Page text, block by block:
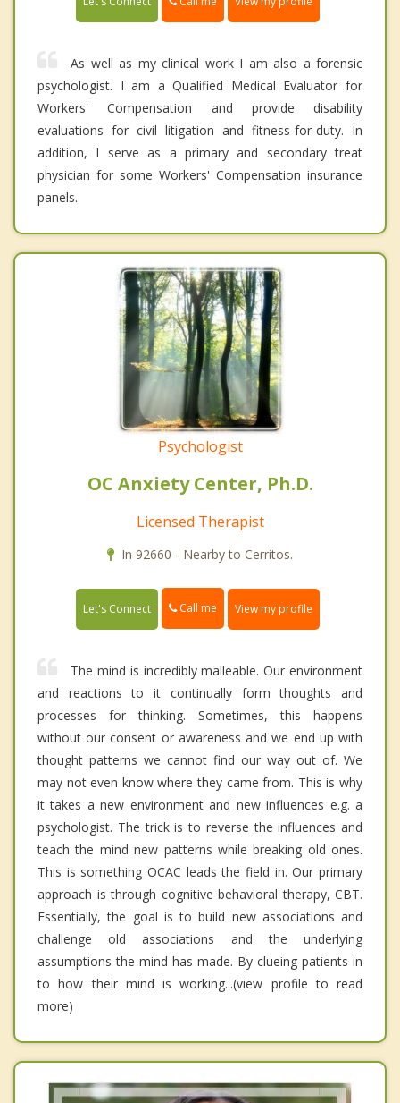
As well as my clinical work I am also a forensic
psychologist. I am a Qualified Medical Evaluator for
Workers' Compensation and provide disability
evaluations for civil litigation and fitness-for-duty. In
addition, I serve as a primary and secondary treat
physician for some Workers' Compensation insurance
panels.
Psychologist
OC Anxiety Center, Ph.D.
Licensed Therapist
In 92660 - Nearby to Cerritos.
Let's Connect Call me View my profile
The mind is incredibly malleable. Our environment
and reactions to it continually form thoughts and
processes for thinking. Sometimes, this happens
without our consent or awareness and we end up with
thought patterns we cannot find our way out of. We
may not even know where they came from. This is why
it takes a new environment and new influences e.g. a
psychologist. The trick is to reverse the influences and
teach the mind new patterns while breaking old ones.
This is something OCAC leads the field in. Our primary
approach is through cognitive behavioral therapy, CBT.
Essentially, the goal is to build new associations and
challenge old associations and the underlying
assumptions the mind has made. By clueing patients in
to how their mind is working...(view profile to read
more)